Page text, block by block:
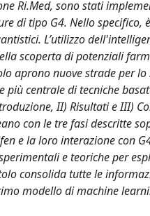
Ri.Med, sono stati
di tipo G4. Nello
L’utilizzo
scoperta di potenziali
aprono nuove strade per
più centrale di tecniche
II) Risultati e III)
con le tre fasi descritte
e la loro interazione con
e teoriche per
consolida tutte le
modello di machine